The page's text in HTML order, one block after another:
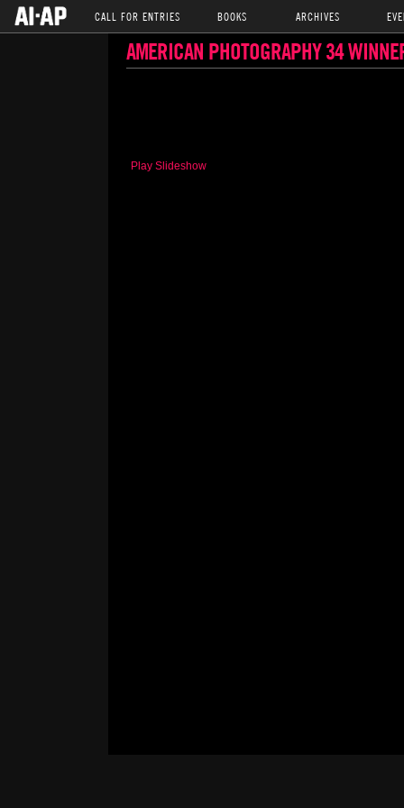
CALL FOR ENTRIES BOOKS ARCHIVES
AMERICAN PHOTOGRAPHY 34
Play Slideshow